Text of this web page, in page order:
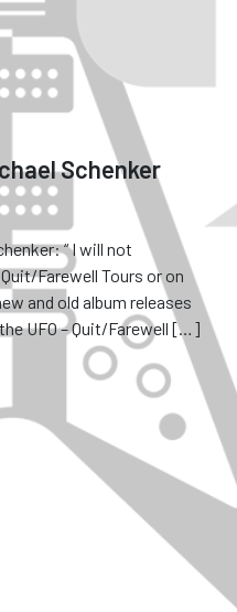
Schenker
“ I will not
Farewell Tours or on
and old album releases
UFO – Quit/Farewell […]